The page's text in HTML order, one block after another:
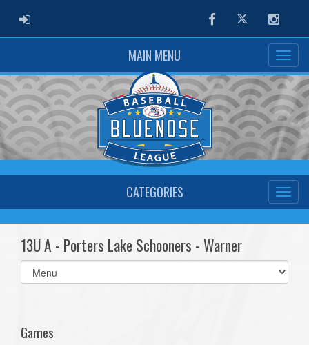
ADMIN LOGIN FacebookTwitter
MAIN MENU
CATEGORIES
13U A - Porters Lake Schooners - Warner
Select
list(select
Games